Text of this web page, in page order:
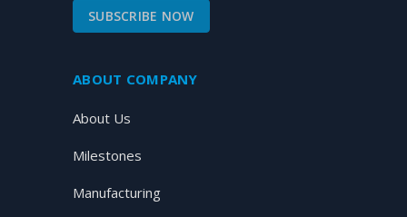
SUBSCRIBE NOW
ABOUT COMPANY
About Us
Milestones
Manufacturing